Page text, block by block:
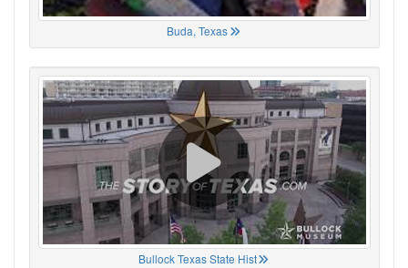
Buda, Texas
Bullock Texas State Hist